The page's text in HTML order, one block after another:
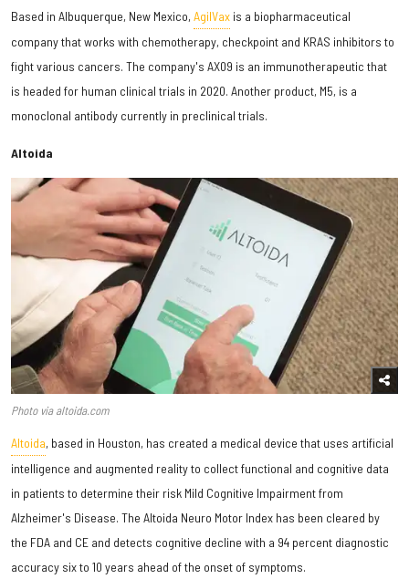
Based in Albuquerque, New Mexico, AgilVax is a biopharmaceutical
company that works with chemotherapy, checkpoint and KRAS inhibitors to
fight various cancers. The company's AX09 is an immunotherapeutic that
is headed for human clinical trials in 2020. Another product, M5, is a
monoclonal antibody currently in preclinical trials.
Altoida
Photo via altoida.com
Altoida, based in Houston, has created a medical device that uses artificial
intelligence and augmented reality to collect functional and cognitive data
in patients to determine their risk Mild Cognitive Impairment from
Alzheimer's Disease. The Altoida Neuro Motor Index has been cleared by
the FDA and CE and detects cognitive decline with a 94 percent diagnostic
accuracy six to 10 years ahead of the onset of symptoms.